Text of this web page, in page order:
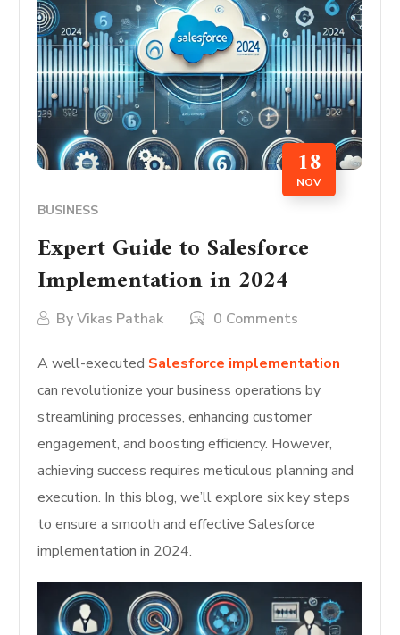
18
NOV
BUSINESS
Expert Guide to Salesforce
Implementation in 2024
ByVikas Pathak 0 Comments
A well-executed Salesforce implementation
can revolutionize your business operations by
streamlining processes, enhancing customer
engagement, and boosting efficiency. However,
achieving success requires meticulous planning and
execution. In this blog, we’ll explore six key steps
to ensure a smooth and effective Salesforce
implementation in 2024.